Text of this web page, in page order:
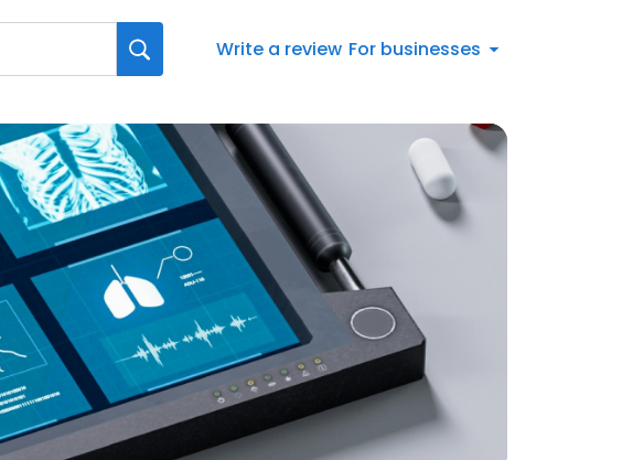
Write a review For businesses